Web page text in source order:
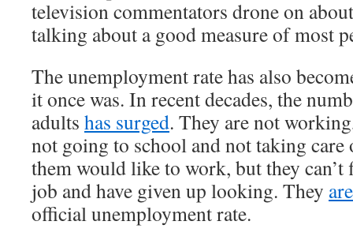
television commentators drone on
talking about a good measure of most
The unemployment rate has also
it once was. In recent decades, the
adults has surged. They are not
not going to school and not taking
them would like to work, but they can’t
job and have given up looking. They
official unemployment rate.